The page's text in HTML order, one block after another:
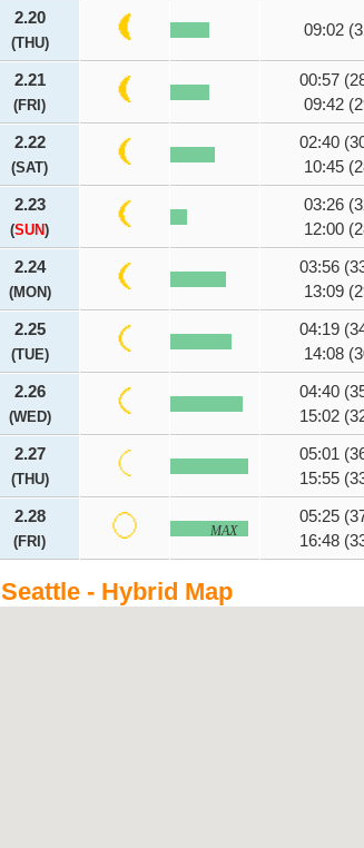
2.20
(THU)
09:02
2.21
(FRI)
00:57
09:42
2.22
(SAT)
02:40
10:45
2.23
(SUN)
03:26
12:00
2.24
(MON)
03:56
13:09
2.25
(TUE)
04:19
14:08
2.26
(WED)
04:40
15:02
2.27
(THU)
05:01
15:55
2.28
(FRI)
MAX
05:25
16:48
Seattle - Hybrid Map